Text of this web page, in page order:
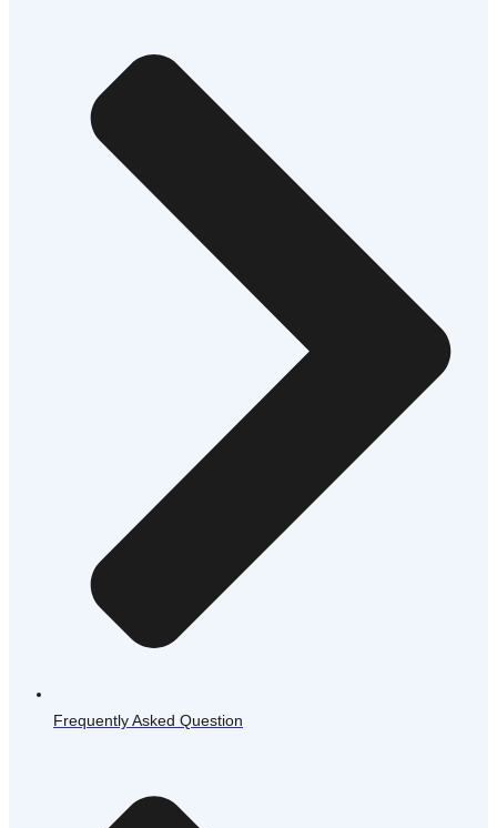
Frequently Asked Question